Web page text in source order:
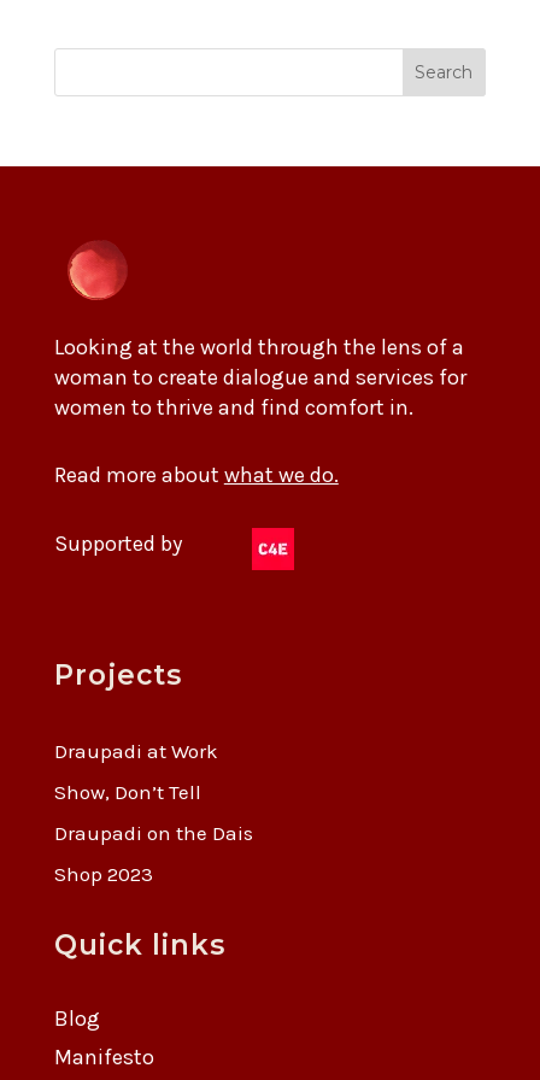
Search
Looking at the world through the lens of a
woman to create dialogue and services for
women to thrive and find comfort in.
Read more about what we do.
Supported by
Projects
Draupadi at Work
Show, Don’t Tell
Draupadi on the Dais
Shop 2023
Quick links
Blog
Manifesto